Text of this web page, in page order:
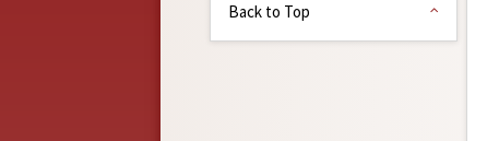
Back to Top